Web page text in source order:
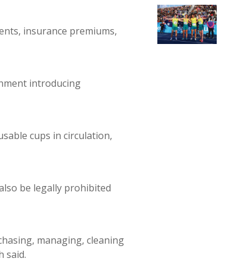
insurance premiums,
introducing
cups in circulation,
be legally prohibited
managing, cleaning
said.